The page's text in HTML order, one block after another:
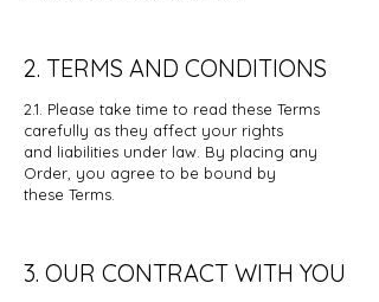
2. TERMS AND CONDITIONS
2.1. Please take time to read these Terms
carefully as they affect your rights
and liabilities under law. By placing any
Order, you agree to be bound by
these Terms.
3. OUR CONTRACT WITH YOU